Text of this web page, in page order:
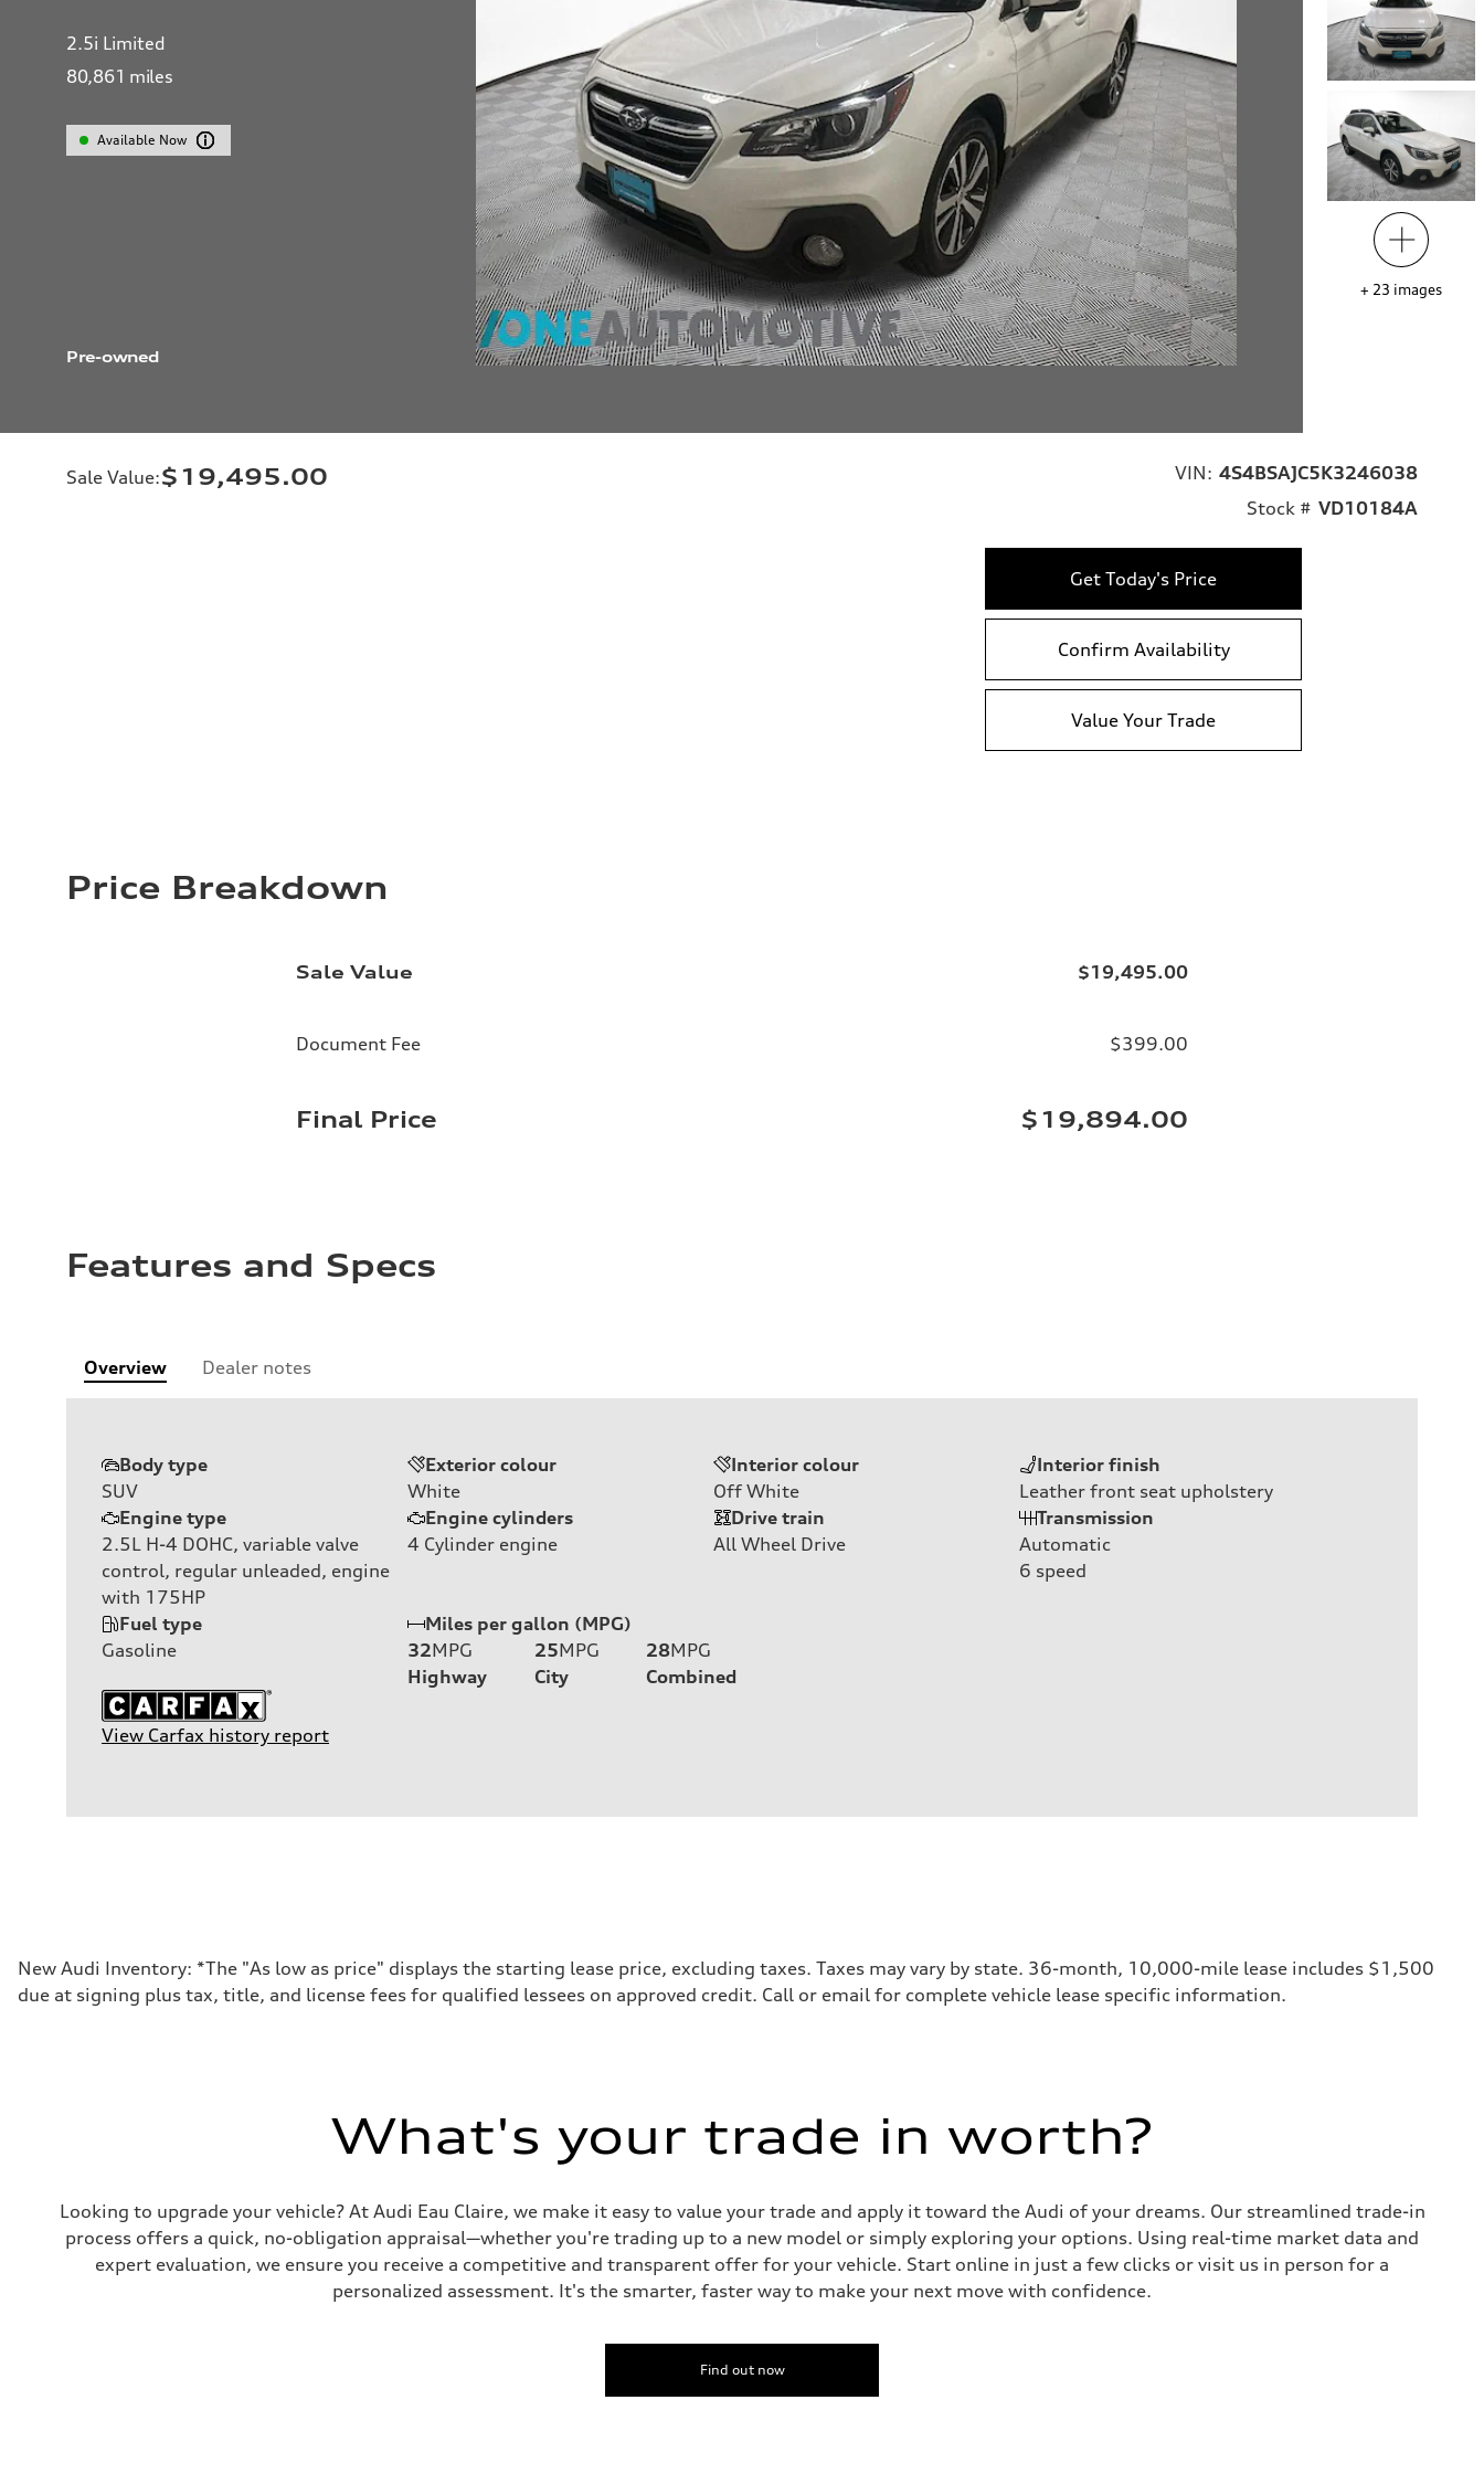
2.5i Limited
80,861 miles
Available Now
Pre-owned
+ 23 images
Sale Value:$19,495.00 VIN: 4S4BSAJC5K3246038
Stock # VD10184A
Get Today's Price
Confirm Availability
Value Your Trade
Price Breakdown
Sale Value $19,495.00
Document Fee $399.00
Final Price $19,894.00
Features and Specs
Overview Dealer notes
Body type
SUV
Exterior colour
White
Interior colour
Off White
Interior finish
Leather front seat upholstery
Engine type
2.5L H-4 DOHC, variable valve
control, regular unleaded, engine
with 175HP
Engine cylinders
4 Cylinder engine
Drive train
All Wheel Drive
Transmission
Automatic
6 speed
Fuel type
Gasoline
Miles per gallon (MPG)
32MPG
Highway
25MPG
City
28MPG
Combined
View Carfax history report
New Audi Inventory: *The "As low as price" displays the starting lease price, excluding taxes. Taxes may vary by state. 36-month, 10,000-mile lease includes $1,500
due at signing plus tax, title, and license fees for qualified lessees on approved credit. Call or email for complete vehicle lease specific information.
What's your trade in worth?
Looking to upgrade your vehicle? At Audi Eau Claire, we make it easy to value your trade and apply it toward the Audi of your dreams. Our streamlined trade-in
process offers a quick, no-obligation appraisal—whether you're trading up to a new model or simply exploring your options. Using real-time market data and
expert evaluation, we ensure you receive a competitive and transparent offer for your vehicle. Start online in just a few clicks or visit us in person for a
personalized assessment. It's the smarter, faster way to make your next move with confidence.
Find out now